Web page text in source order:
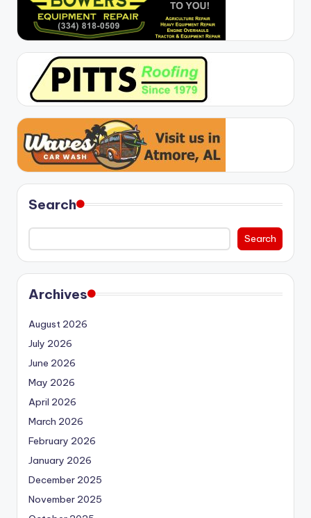
Search
Search
Archives
August 2026
July 2026
June 2026
May 2026
April 2026
March 2026
February 2026
January 2026
December 2025
November 2025